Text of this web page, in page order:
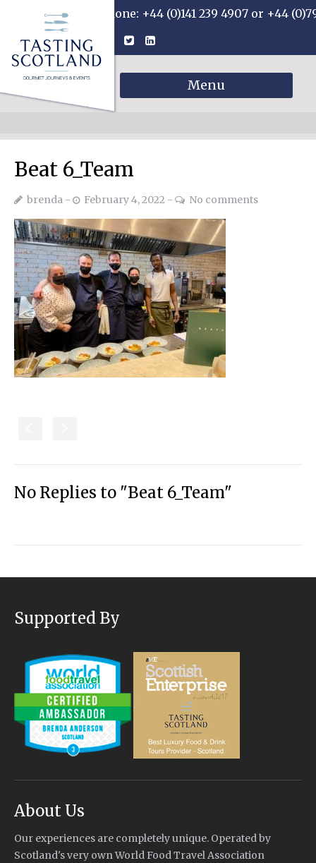
Phone: +44 (0)141 239 4907 or +44
Menu
Beat 6_Team
brenda February 4, 2022 No comments
No Replies to "Beat 6_Team"
Supported By
About Us
Our experiences are completely unique. Operated by
Scotland's very own World Food Travel Association